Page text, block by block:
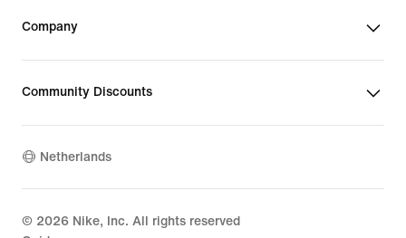
Company
Community Discounts
Netherlands
© 2026 Nike, Inc. All rights reserved